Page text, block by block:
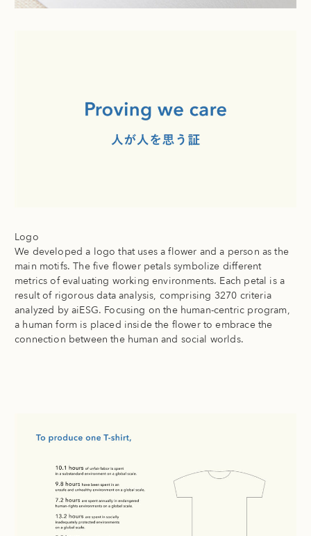
Logo
We developed a logo that uses a flower and a person as the
main motifs. The five flower petals symbolize different
metrics of evaluating working environments. Each petal is a
result of rigorous data analysis, comprising 3270 criteria
analyzed by aiESG. Focusing on the human-centric program,
a human form is placed inside the flower to embrace the
connection between the human and social worlds.